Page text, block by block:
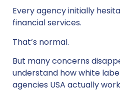
Every agency initially
financial services.
That’s normal.
But many concerns
understand how white
agencies USA actually